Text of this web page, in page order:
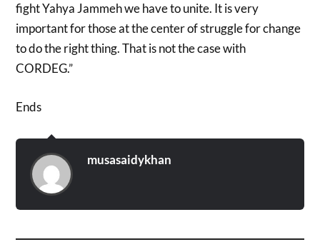
fight Yahya Jammeh we have to unite. It is very
important for those at the center of struggle for change
to do the right thing. That is not the case with
CORDEG.”
Ends
musasaidykhan